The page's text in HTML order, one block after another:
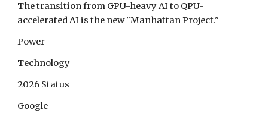
The transition from GPU-heavy AI to QPU-
accelerated AI is the new "Manhattan Project."
Power
Technology
2026 Status
Google